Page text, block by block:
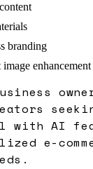
branding
enhancement
with AI
e-